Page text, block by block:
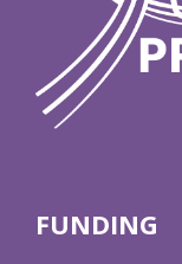
FUNDING